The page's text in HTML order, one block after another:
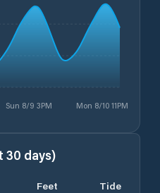
Sun 8/9 3PM Mon 8/10 11PM
30 days)
Feet
Tide